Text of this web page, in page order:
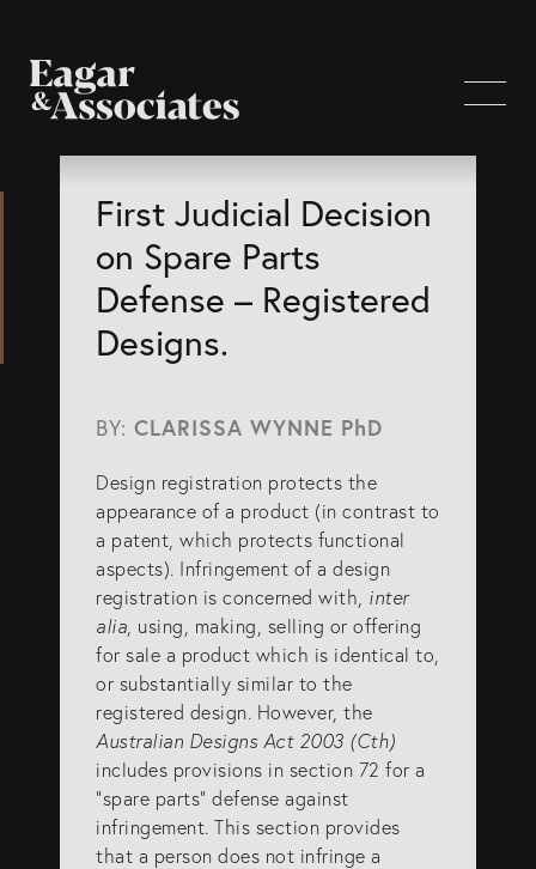
WHO WE ARE
Home Page
About Us
Our Attorneys
Gold Coast Intellectual Property Attorneys
Knowledge
SERVICES
Patents
Trade Marks
Designs
Australia (for foreign associates)
New Zealand (for foreign associates)
First Judicial Decision
on Spare Parts
Defense – Registered
Designs.
BY: CLARISSA WYNNE PhD
Design registration protects the
appearance of a product (in contrast to
a patent, which protects functional
aspects). Infringement of a design
registration is concerned with, inter
alia , using, making, selling or offering
for sale a product which is identical to,
or substantially similar to the
registered design. However, the
Australian Designs Act 2003 (Cth)
includes provisions in section 72 for a
“spare parts” defense against
infringement. This section provides
that a person does not infringe a